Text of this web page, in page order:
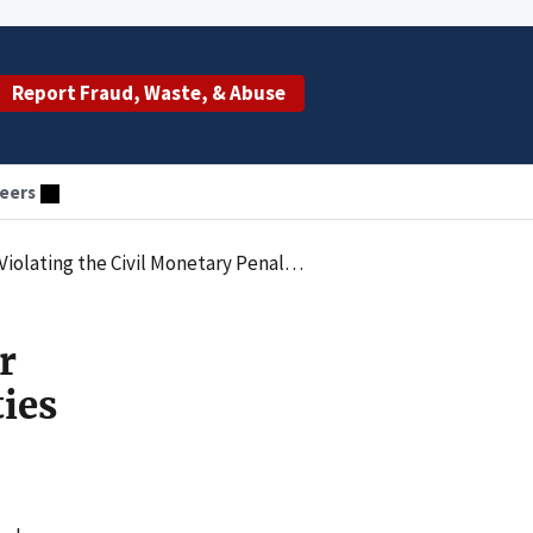
Report Fraud, Waste, & Abuse
Law by Employing an Excluded Individual